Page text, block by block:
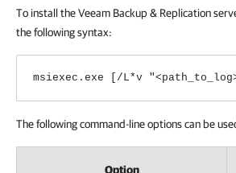
To install theVeeam Backup & Replication
the following syntax:
msiexec.exe [/L*v "<path_to_log>"] /
The following command-line options can be
Option